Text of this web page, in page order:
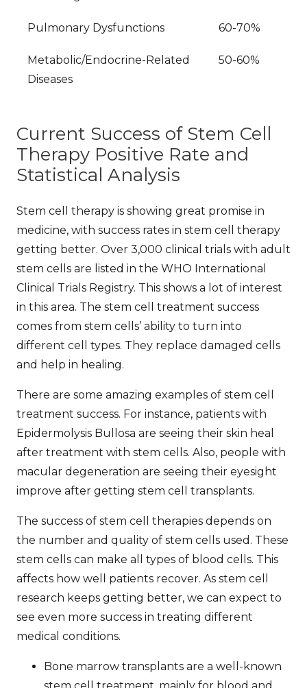
Pulmonary Dysfunctions 60-70%
Metabolic/Endocrine-Related
Diseases
50-60%
Current Success of Stem Cell
Therapy Positive Rate and
Statistical Analysis
Stem cell therapy is showing great promise in
medicine, with success rates in stem cell therapy
getting better. Over 3,000 clinical trials with adult
stem cells are listed in the WHO International
Clinical Trials Registry. This shows a lot of interest
in this area. The stem cell treatment success
comes from stem cells’ ability to turn into
different cell types. They replace damaged cells
and help in healing.
There are some amazing examples of stem cell
treatment success. For instance, patients with
Epidermolysis Bullosa are seeing their skin heal
after treatment with stem cells. Also, people with
macular degeneration are seeing their eyesight
improve after getting stem cell transplants.
The success of stem cell therapies depends on
the number and quality of stem cells used. These
stem cells can make all types of blood cells. This
affects how well patients recover. As stem cell
research keeps getting better, we can expect to
see even more success in treating different
medical conditions.
Bone marrow transplants are a well-known